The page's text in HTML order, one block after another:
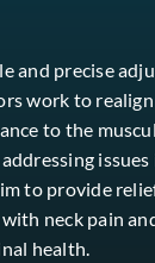
and precise
work to
to the
to provide
neck pain
health.